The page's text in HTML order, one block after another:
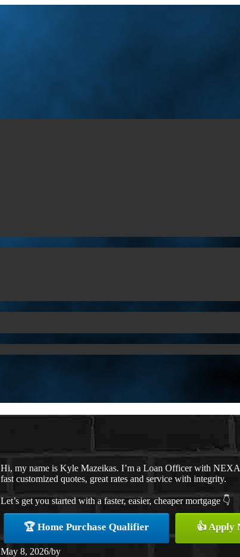
Hi, my name is Kyle Mazeikas. I’m a Loan Officer with
fast customized quotes, great rates and service with integrity.
Let’s get you started with a faster, easier, cheaper mortgage 👇
🏆 Home Purchase Qualifier 👍 Apply
May 8, 2026/by